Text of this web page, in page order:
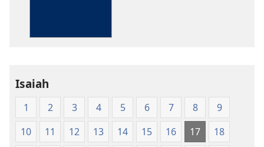
Isaiah
1 2 3 4 5 6 7 8
9
10
11 12 13 14 15 16 17
18